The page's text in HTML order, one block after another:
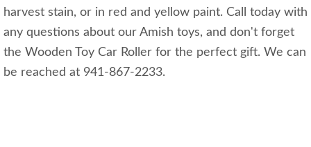
harvest stain, or in red and yellow paint. Call today with
any questions about our Amish toys, and don't forget
the Wooden Toy Car Roller for the perfect gift. We can
be reached at 941-867-2233.